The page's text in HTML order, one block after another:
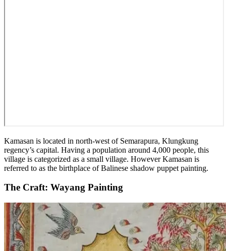
Kamasan is located in north-west of Semarapura, Klungkung
regency’s capital. Having a population around 4,000 people, this
village is categorized as a small village. However Kamasan is
referred to as the birthplace of Balinese shadow puppet painting.
The Craft: Wayang Painting